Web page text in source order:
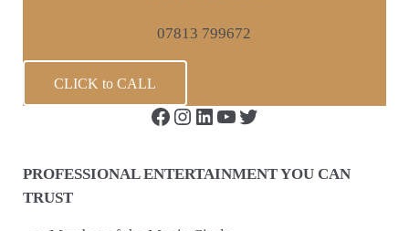
07813 799672
CLICK to CALL
Facebook Instagram LinkedIn YouTube Twitter
PROFESSIONAL ENTERTAINMENT YOU CAN
TRUST